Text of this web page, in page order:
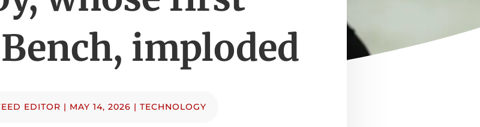
imploded
EDITOR | MAY 14, 2026 | TECHNOLOGY